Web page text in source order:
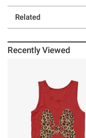
Related
Recently Viewed